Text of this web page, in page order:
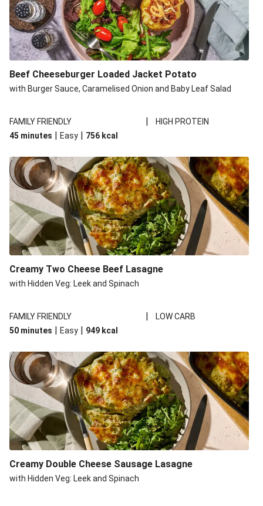
Beef Cheeseburger Loaded Jacket Potato
with Burger Sauce, Caramelised Onion and Baby Leaf Salad
FAMILY FRIENDLY |
HIGH PROTEIN
45 minutes | Easy | 756 kcal
Creamy Two Cheese Beef Lasagne
with Hidden Veg: Leek and Spinach
FAMILY FRIENDLY |
LOW CARB
50 minutes | Easy | 949 kcal
Creamy Double Cheese Sausage Lasagne
with Hidden Veg: Leek and Spinach